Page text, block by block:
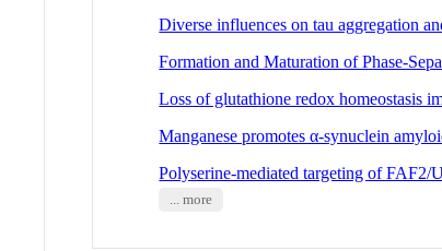
Diverse influences on tau aggregation
Formation and Maturation of Phase-
Loss of glutathione redox homeostasis
Manganese promotes α-synuclein
Polyserine-mediated targeting of FAF2/
... more